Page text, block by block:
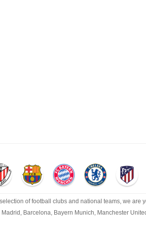
of football clubs and national teams, we are
Barcelona, Bayern Munich, Manchester